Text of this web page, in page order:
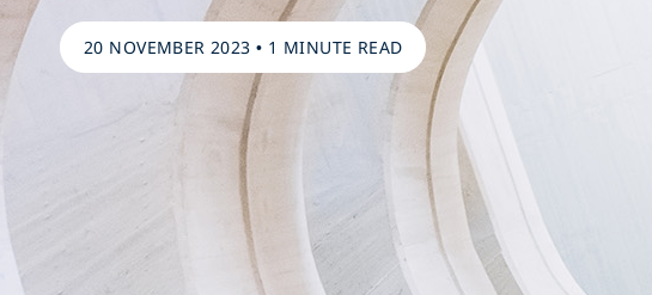
20 NOVEMBER 2023 • 1 MINUTE READ